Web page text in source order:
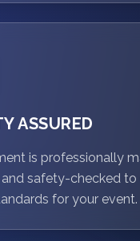
ASSURED
is professionally
safety-checked to
for your event.